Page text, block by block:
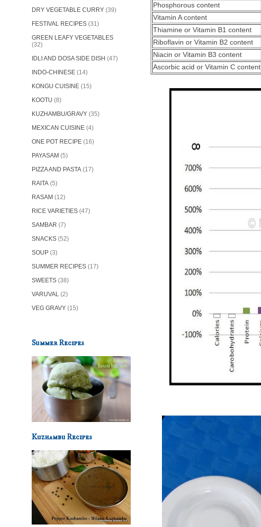
Phosphorous content
Vitamin A content
Thiamine or Vitamin B1 content
Riboflavin or Vitamin B2 content
Niacin or Vitamin B3 content
Ascorbic acid or Vitamin C content
DRY VEGETABLE CURRY (39)
FESTIVAL RECIPES (31)
GREEN LEAFY VEGETABLES
(32)
IDLI AND DOSA SIDE DISH (47)
INDO-CHINESE (14)
KONGU CUISINE (15)
KOOTU (8)
KUZHAMBU/GRAVY (35)
MEXICAN CUISINE (4)
ONE POT RECIPE (16)
PAYASAM (5)
PIZZA AND PASTA (17)
RAITA (5)
RASAM (12)
RICE VARIETIES (47)
SAMBAR (7)
SNACKS (52)
SOUP (3)
SUMMER RECIPES (17)
SWEETS (38)
VARUVAL (2)
VEG GRAVY (15)
Summer Recipes
Kuzhambu Recipes